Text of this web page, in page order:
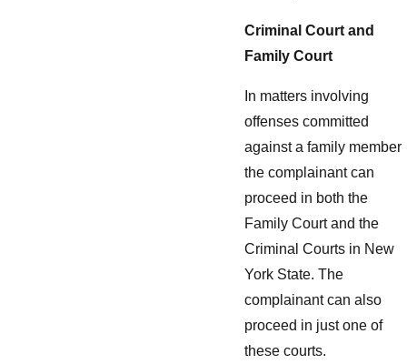
Criminal Court and
Family Court
In matters involving
offenses committed
against a family member
the complainant can
proceed in both the
Family Court and the
Criminal Courts in New
York State. The
complainant can also
proceed in just one of
these courts.